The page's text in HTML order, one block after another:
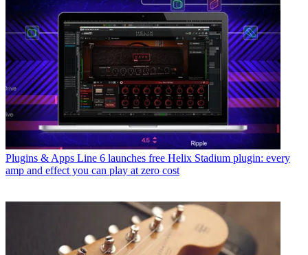
Plugins & Apps Line 6 launches free Helix Stadium plugin: every
amp and effect you can play at zero cost